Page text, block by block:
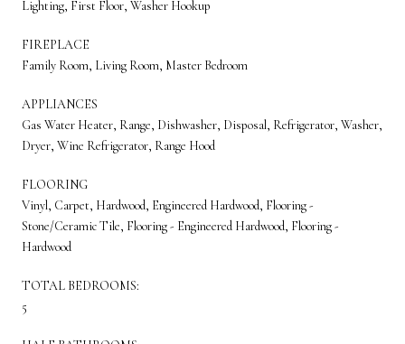
Lighting, First Floor, Washer Hookup
FIREPLACE
Family Room, Living Room, Master Bedroom
APPLIANCES
Gas Water Heater, Range, Dishwasher, Disposal, Refrigerator, Washer,
Dryer, Wine Refrigerator, Range Hood
FLOORING
Vinyl, Carpet, Hardwood, Engineered Hardwood, Flooring -
Stone/Ceramic Tile, Flooring - Engineered Hardwood, Flooring -
Hardwood
TOTAL BEDROOMS:
5